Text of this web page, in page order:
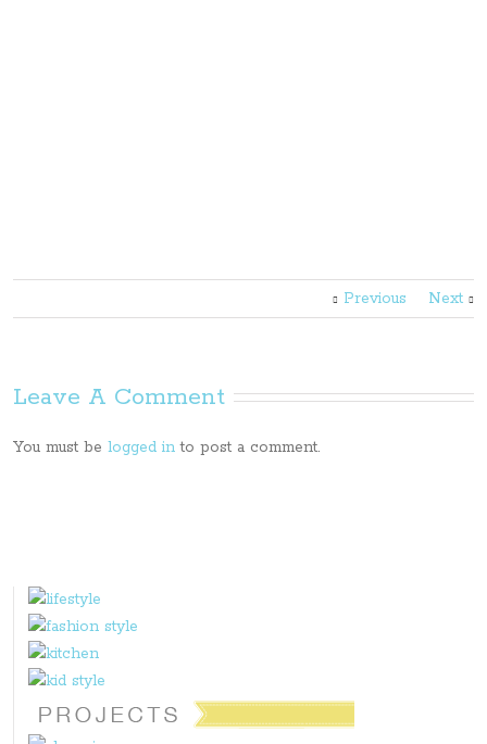
Previous Next
Leave A Comment
You must be logged in to post a comment.